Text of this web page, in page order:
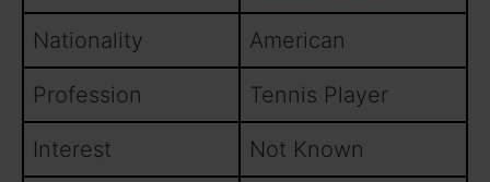
Nationality American
Profession Tennis Player
Interest Not Known